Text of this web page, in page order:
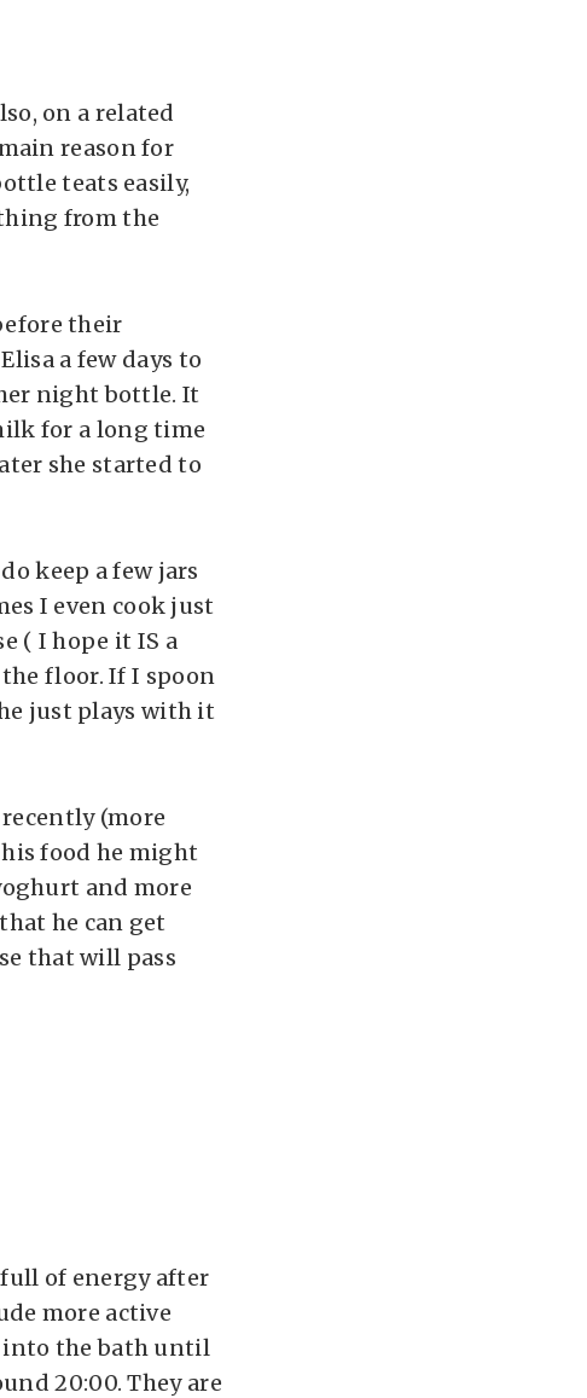
on a related
reason for
teats easily,
from the
their
a few days to
night bottle. It
for a long time
she started to
keep a few jars
I even cook just
( I hope it IS a
floor. If I spoon
just plays with it
(more
food he might
and more
he can get
that will pass
of energy after
more active
into the bath until
20:00. They are